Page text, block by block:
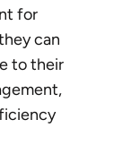
for
can
to their